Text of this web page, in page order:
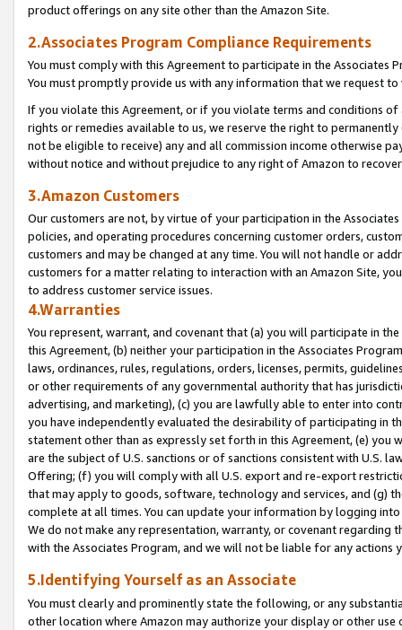
product offerings on any site other than the Amazon Site.
2.Associates Program Compliance Requirements
You must comply with this Agreement to participate in the Associates
You must promptly provide us with any information that we request
If you violate this Agreement, or if you violate terms and conditions
rights or remedies available to us, we reserve the right to
not be eligible to receive) any and all commission income otherwise
without notice and without prejudice to any right of Amazon to
3.Amazon Customers
Our customers are not, by virtue of your participation in the
policies, and operating procedures concerning customer orders,
customers and may be changed at any time. You will not handle or
customers for a matter relating to interaction with an Amazon Site,
to address customer service issues.
4.Warranties
You represent, warrant, and covenant that (a) you will participate in
this Agreement, (b) neither your participation in the Associates
laws, ordinances, rules, regulations, orders, licenses, permits,
or other requirements of any governmental authority that has
advertising, and marketing), (c) you are lawfully able to enter into
you have independently evaluated the desirability of participating in
statement other than as expressly set forth in this Agreement, (e)
are the subject of U.S. sanctions or of sanctions consistent with U.S.
Offering; (f) you will comply with all U.S. export and re-export
that may apply to goods, software, technology and services, and (g)
complete at all times. You can update your information by logging
We do not make any representation, warranty, or covenant regarding
with the Associates Program, and we will not be liable for any actions
5.Identifying Yourself as an Associate
You must clearly and prominently state the following, or any
other location where Amazon may authorize your display or other